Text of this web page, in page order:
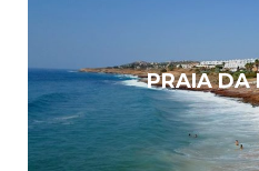
PRAIA DA